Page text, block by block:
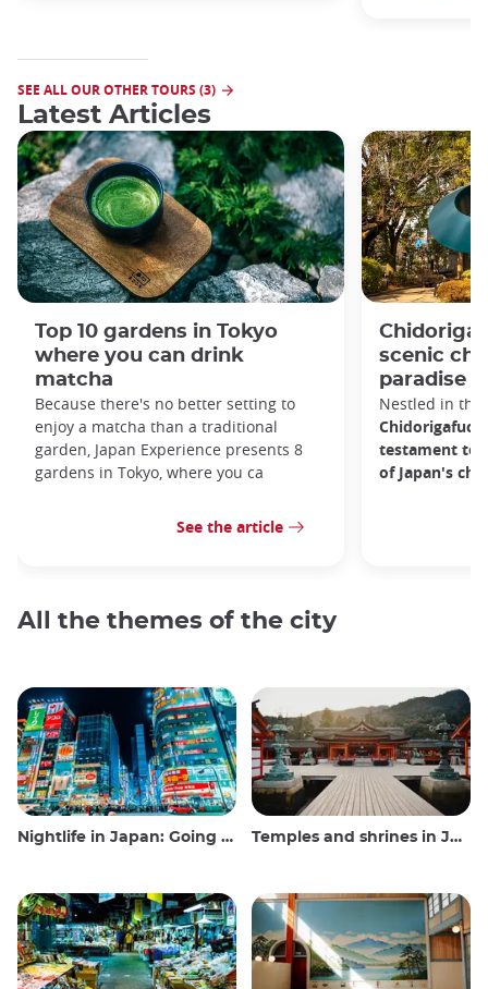
SEE ALL OUR OTHER TOURS (3)
Latest Articles
Top 10 gardens in Tokyo
where you can drink
matcha
Because there's no better setting to
enjoy a matcha than a traditional
garden, Japan Experience presents 8
gardens in Tokyo, where you ca
See the article
scenic
paradise
Nestled in the
testament to
of Japan's
All the themes of the city
Nightlife in Japan: Going out, seeing and drinking Temples and shrines in Japan